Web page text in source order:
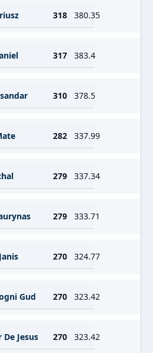
318 380.35
317 383.4
310 378.5
282 337.99
279 337.34
279 333.71
270 324.77
Gud 270 323.42
Jesus 270 323.42